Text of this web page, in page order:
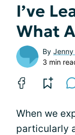
I’ve
What
By Jenny
3 min
When we
particularly